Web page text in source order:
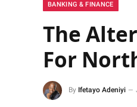
BANKING & FINANCE
The
For
By Ifetayo Adeniyi